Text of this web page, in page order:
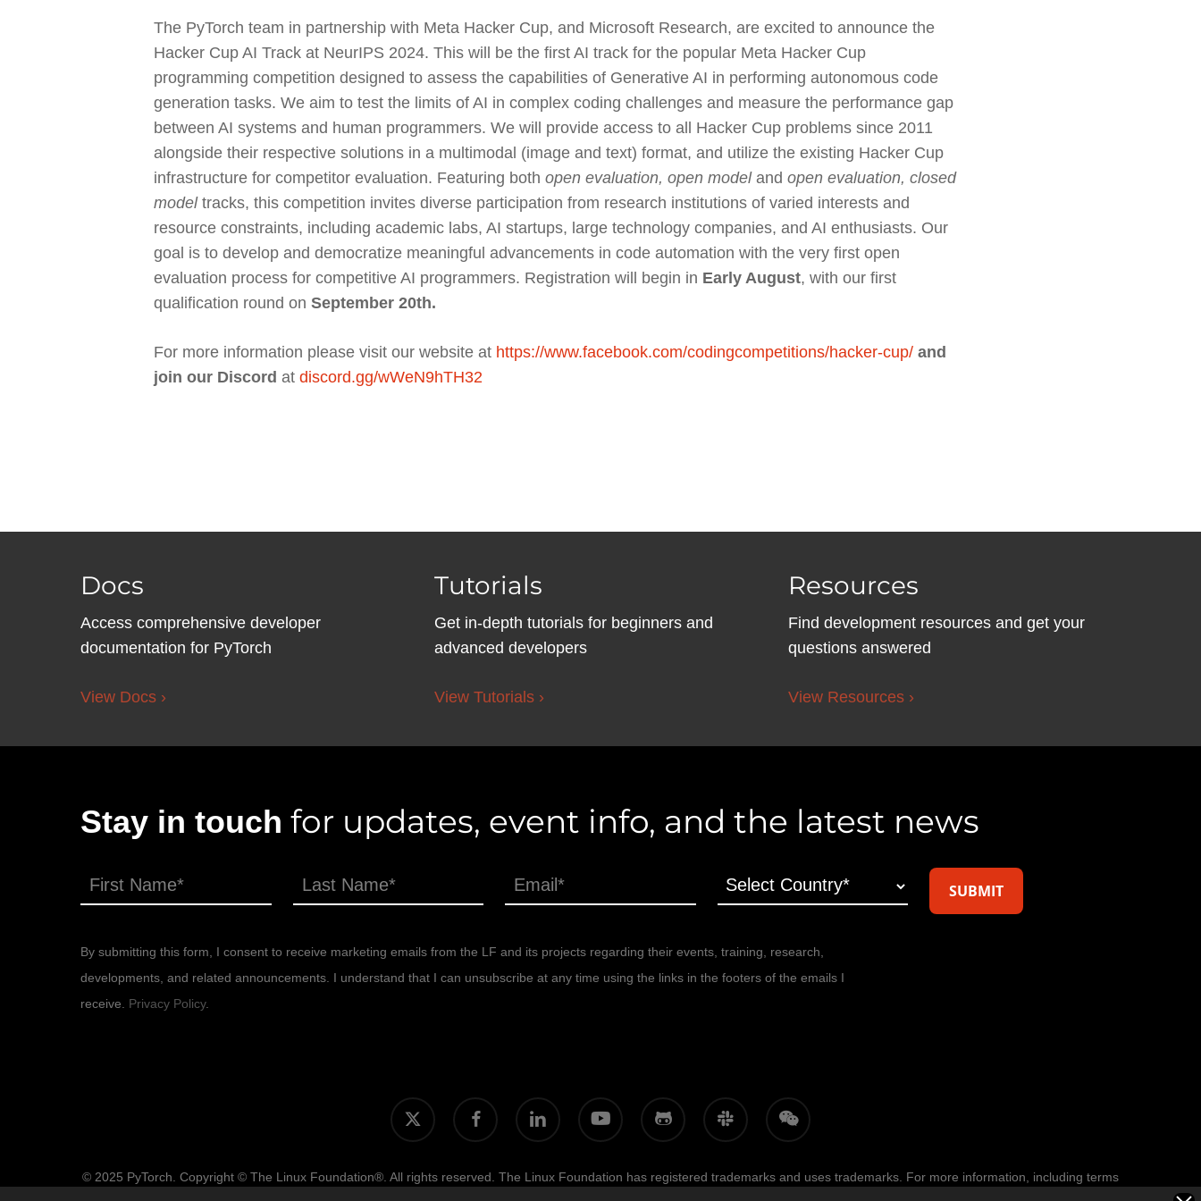
The PyTorch team in partnership with Meta Hacker Cup, and Microsoft Research, are excited to announce the
Hacker Cup AI Track at NeurIPS 2024. This will be the first AI track for the popular Meta Hacker Cup
programming competition designed to assess the capabilities of Generative AI in performing autonomous code
generation tasks. We aim to test the limits of AI in complex coding challenges and measure the performance gap
between AI systems and human programmers. We will provide access to all Hacker Cup problems since 2011
alongside their respective solutions in a multimodal (image and text) format, and utilize the existing Hacker Cup
infrastructure for competitor evaluation. Featuring both open evaluation, open modeland open evaluation, closed
modeltracks, this competition invites diverse participation from research institutions of varied interests and
resource constraints, including academic labs, AI startups, large technology companies, and AI enthusiasts. Our
goal is to develop and democratize meaningful advancements in code automation with the very first open
evaluation process for competitive AI programmers. Registration will begin in Early August, with our first
qualification round on September 20th.
For more information please visit our website at https://www.facebook.com/codingcompetitions/hacker-cup/ and
join our Discord at discord.gg/wWeN9hTH32
Docs
Access comprehensive developer
documentation for PyTorch
View Docs ›
Tutorials
Get in-depth tutorials for beginners and
advanced developers
View Tutorials ›
Resources
Find development resources and get your
questions answered
View Resources ›
Stay in touch for updates, event info, and the latest news
By submitting this form, I consent to receive marketing emails from the LF and its projects regarding their events, training, research,
developments, and related announcements. I understand that I can unsubscribe at any time using the links in the footers of the emails I
receive. Privacy Policy.
x-
twitter
facebook linkedin youtube github slack wechat
© 2025 PyTorch. Copyright © The Linux Foundation®. All rights reserved. The Linux Foundation has registered trademarks and uses trademarks. For more information, including terms